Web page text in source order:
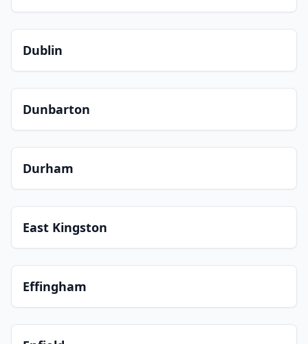
Dublin
Dunbarton
Durham
East Kingston
Effingham